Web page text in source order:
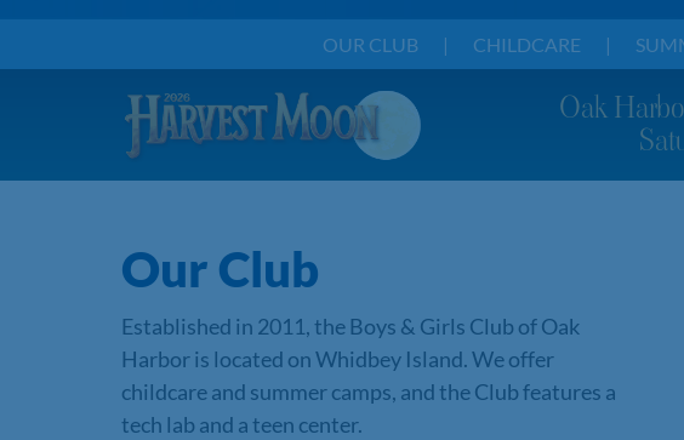
OUR CLUB | CHILDCARE |
Oak
Our Club
Established in 2011, the Boys & Girls Club of Oak
Harbor is located on Whidbey Island. We offer
childcare and summer camps, and the Club features a
tech lab and a teen center.